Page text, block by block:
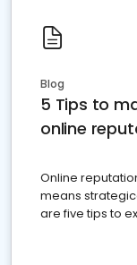
Blog
5 Tips to
online
Online
means
are five tips to